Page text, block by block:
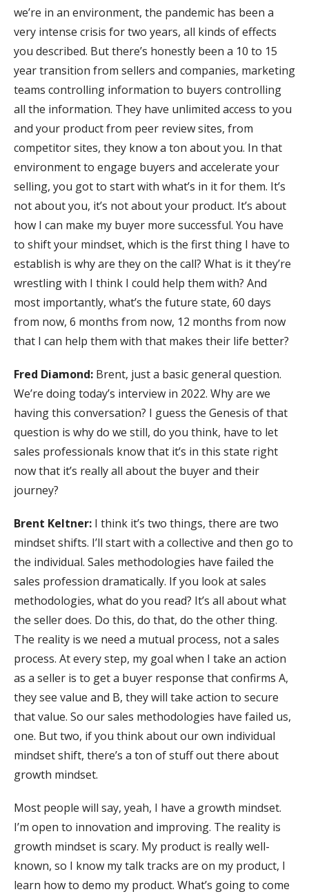
we’re in an environment, the pandemic has been a
very intense crisis for two years, all kinds of effects
you described. But there’s honestly been a 10 to 15
year transition from sellers and companies, marketing
teams controlling information to buyers controlling
all the information. They have unlimited access to you
and your product from peer review sites, from
competitor sites, they know a ton about you. In that
environment to engage buyers and accelerate your
selling, you got to start with what’s in it for them. It’s
not about you, it’s not about your product. It’s about
how I can make my buyer more successful. You have
to shift your mindset, which is the first thing I have to
establish is why are they on the call? What is it they’re
wrestling with I think I could help them with? And
most importantly, what’s the future state, 60 days
from now, 6 months from now, 12 months from now
that I can help them with that makes their life better?
Fred Diamond: Brent, just a basic general question.
We’re doing today’s interview in 2022. Why are we
having this conversation? I guess the Genesis of that
question is why do we still, do you think, have to let
sales professionals know that it’s in this state right
now that it’s really all about the buyer and their
journey?
Brent Keltner: I think it’s two things, there are two
mindset shifts. I’ll start with a collective and then go to
the individual. Sales methodologies have failed the
sales profession dramatically. If you look at sales
methodologies, what do you read? It’s all about what
the seller does. Do this, do that, do the other thing.
The reality is we need a mutual process, not a sales
process. At every step, my goal when I take an action
as a seller is to get a buyer response that confirms A,
they see value and B, they will take action to secure
that value. So our sales methodologies have failed us,
one. But two, if you think about our own individual
mindset shift, there’s a ton of stuff out there about
growth mindset.
Most people will say, yeah, I have a growth mindset.
I’m open to innovation and improving. The reality is
growth mindset is scary. My product is really well-
known, so I know my talk tracks are on my product, I
learn how to demo my product. What’s going to come